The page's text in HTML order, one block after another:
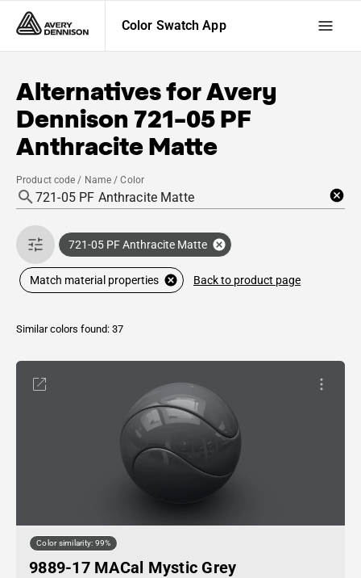
Color Swatch App
Alternatives forAvery
Dennison 721-05 PF
Anthracite Matte
Product code / Name / Color
721-05 PF Anthracite Matte
Match material properties Back to product page
Similar colors found: 37
Color similarity: 99%
9889-17 MACal Mystic Grey